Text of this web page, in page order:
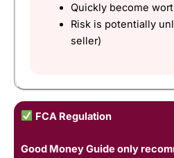
Quickly become
Risk is potentially
seller)
FCA Regulation
Good Money Guide only